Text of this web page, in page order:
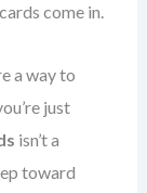
come in.
a way to
just
isn’t a
toward